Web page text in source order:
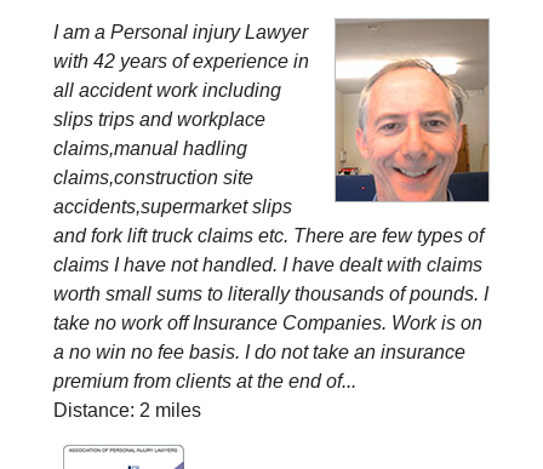
I am a Personal injury Lawyer
with 42 years of experience in
all accident work including
slips trips and workplace
claims,manual hadling
claims,construction site
accidents,supermarket slips
and fork lift truck claims etc. There are few types of
claims I have not handled. I have dealt with claims
worth small sums to literally thousands of pounds. I
take no work off Insurance Companies. Work is on
a no win no fee basis. I do not take an insurance
premium from clients at the end of...
Distance: 2 miles